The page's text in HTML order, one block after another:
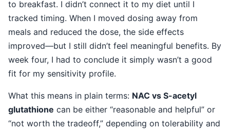
to breakfast. I didn’t connect it to my diet until I
tracked timing. When I moved dosing away from
meals and reduced the dose, the side effects
improved—but I still didn’t feel meaningful benefits. By
week four, I had to conclude it simply wasn’t a good
fit for my sensitivity profile.
What this means in plain terms: NAC vs S-acetyl
glutathione can be either “reasonable and helpful” or
“not worth the tradeoff,” depending on tolerability and